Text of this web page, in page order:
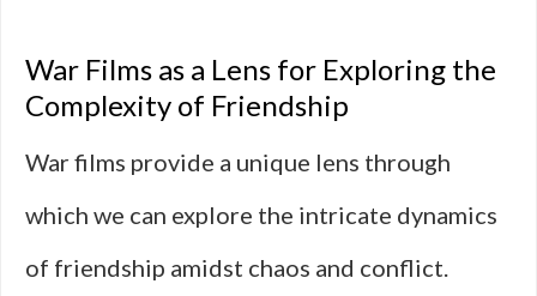
War Films as a Lens for Exploring the
Complexity of Friendship
War films provide a unique lens through
which we can explore the intricate dynamics
of friendship amidst chaos and conflict.